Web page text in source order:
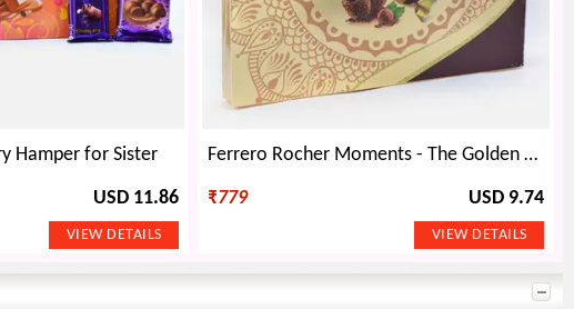
Hamper for Sister
USD 11.86
Ferrero Rocher Moments - The Golden Experience - 139.2 Grams
₹779 USD 9.74